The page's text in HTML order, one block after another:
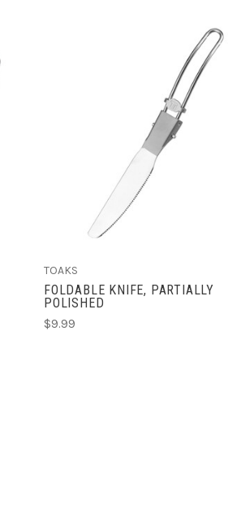
ADD TO CART
TOAKS
FOLDABLE KNIFE, PARTIALLY
POLISHED
$9.99